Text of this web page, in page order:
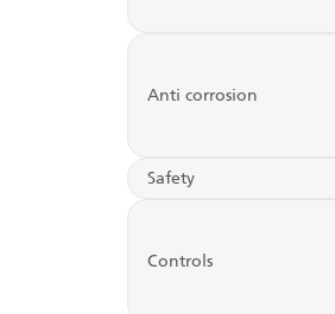
Anti corrosion
Safety
Controls